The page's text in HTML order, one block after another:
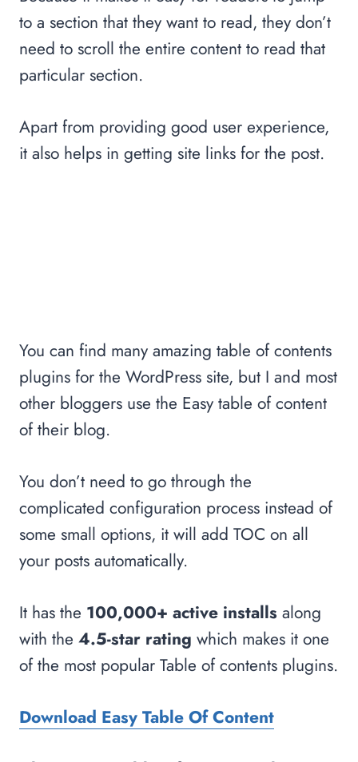
to a section that they want to read, they don’t
need to scroll the entire content to read that
particular section.
Apart from providing good user experience,
it also helps in getting site links for the post.
You can find many amazing table of contents
plugins for the WordPress site, but I and most
other bloggers use the Easy table of content
of their blog.
You don’t need to go through the
complicated configuration process instead of
some small options, it will add TOC on all
your posts automatically.
It has the 100,000+ active installs along
with the 4.5-star rating which makes it one
of the most popular Table of contents plugins.
Download Easy Table Of Content